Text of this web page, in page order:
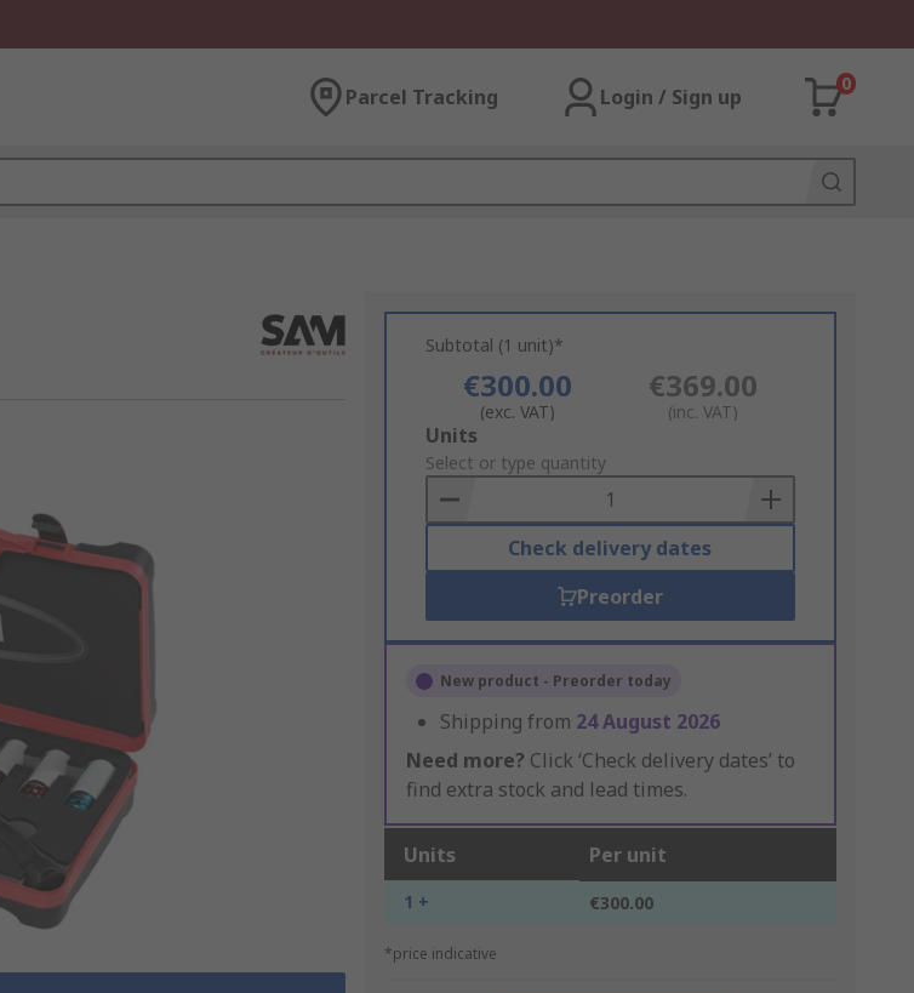
Parcel Tracking Login / Sign up
0
Subtotal (1 unit)*
€300.00
(exc. VAT)
€369.00
(inc. VAT)
Add
to
Basket
Units
Select or type quantity
Check delivery dates
Preorder
New product - Preorder today
Shipping from 24 August 2026
Need more? Click ‘Check delivery dates’ to
find extra stock and lead times.
Units Per unit
1 + €300.00
*price indicative